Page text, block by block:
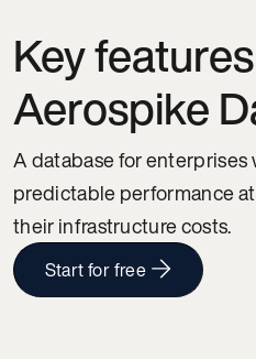
Key
Aerospike
A database for
predictable performance
their infrastructure costs.
Start for free